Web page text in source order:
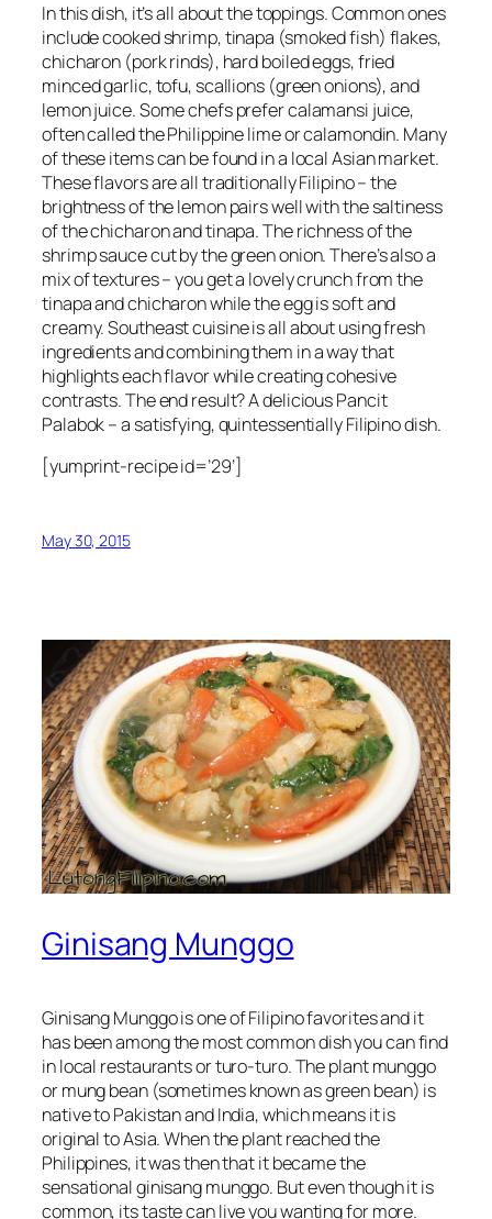
In this dish, it’s all about the toppings. Common ones
include cooked shrimp, tinapa (smoked fish) flakes,
chicharon (pork rinds), hard boiled eggs, fried
minced garlic, tofu, scallions (green onions), and
lemon juice. Some chefs prefer calamansi juice,
often called the Philippine lime or calamondin. Many
of these items can be found in a local Asian market.
These flavors are all traditionally Filipino – the
brightness of the lemon pairs well with the saltiness
of the chicharon and tinapa. The richness of the
shrimp sauce cut by the green onion. There’s also a
mix of textures – you get a lovely crunch from the
tinapa and chicharon while the egg is soft and
creamy. Southeast cuisine is all about using fresh
ingredients and combining them in a way that
highlights each flavor while creating cohesive
contrasts. The end result? A delicious Pancit
Palabok – a satisfying, quintessentially Filipino dish.
[yumprint-recipe id=’29’]
May 30, 2015
Ginisang Munggo
Ginisang Munggo is one of Filipino favorites and it
has been among the most common dish you can find
in local restaurants orturo-turo. The plant munggo
or mung bean (sometimes known as green bean) is
native to Pakistan and India, which means it is
original to Asia. When the plant reached the
Philippines, it was then that it became the
sensational ginisang munggo. But even though it is
common, its taste can live you wanting for more.